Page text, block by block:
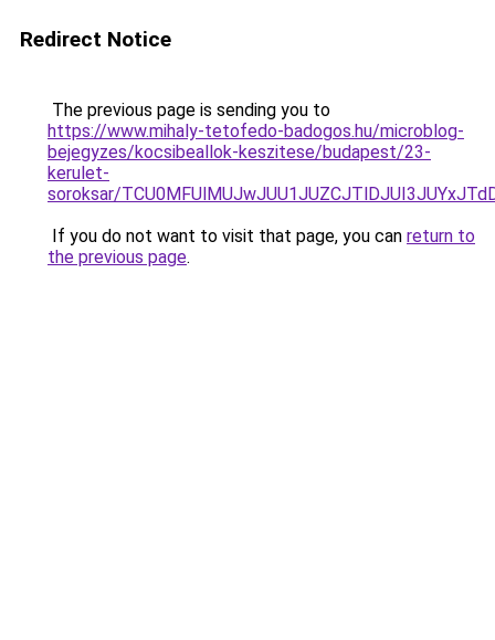
Redirect Notice
The previous page is sending you to
https://www.mihaly-tetofedo-badogos.hu/microblog-
bejegyzes/kocsibeallok-keszitese/budapest/23-
kerulet-
soroksar/
If you do not want to visit that page, you can return to
the previous page.